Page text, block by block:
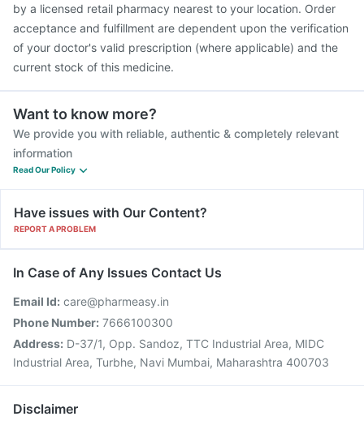
by a licensed retail pharmacy nearest to your location. Order
acceptance and fulfillment are dependent upon the verification
of your doctor's valid prescription (where applicable) and the
current stock of this medicine.
Want to know more?
We provide you with reliable, authentic & completely relevant
information
Read Our Policy
Have issues with Our Content?
REPORT A PROBLEM
In Case of Any Issues Contact Us
Email Id: care@pharmeasy.in
Phone Number: 7666100300
Address: D-37/1, Opp. Sandoz, TTC Industrial Area, MIDC
Industrial Area, Turbhe, Navi Mumbai, Maharashtra 400703
Disclaimer